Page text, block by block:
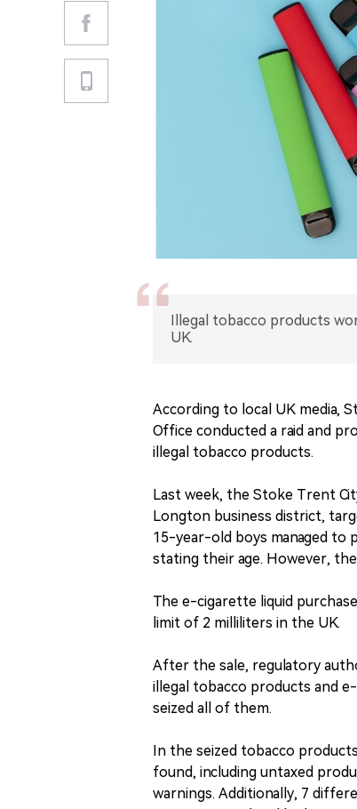
Illegal tobacco products
UK.
According to local UK media,
Office conducted a raid and
illegal tobacco products.
Last week, the Stoke Trent
Longton business district,
15-year-old boys managed to
stating their age. However,
The e-cigarette liquid
limit of 2 milliliters in the UK.
After the sale, regulatory
illegal tobacco products and
seized all of them.
In the seized tobacco
found, including untaxed
warnings. Additionally, 7